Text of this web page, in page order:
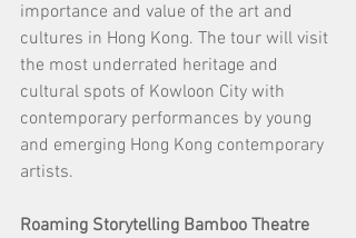
importance and value of the art and
cultures in Hong Kong. The tour will visit
the most underrated heritage and
cultural spots of Kowloon City with
contemporary performances by young
and emerging Hong Kong contemporary
artists.
Roaming Storytelling Bamboo Theatre